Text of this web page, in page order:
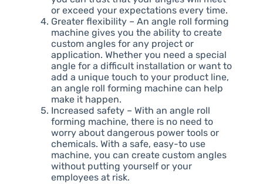
or exceed your expectations every time.
Greater flexibility – An angle roll forming
machine gives you the ability to create
custom angles for any project or
application. Whether you need a special
angle for a difficult installation or want to
add a unique touch to your product line,
an angle roll forming machine can help
make it happen.
Increased safety – With an angle roll
forming machine, there is no need to
worry about dangerous power tools or
chemicals. With a safe, easy-to use
machine, you can create custom angles
without putting yourself or your
employees at risk.